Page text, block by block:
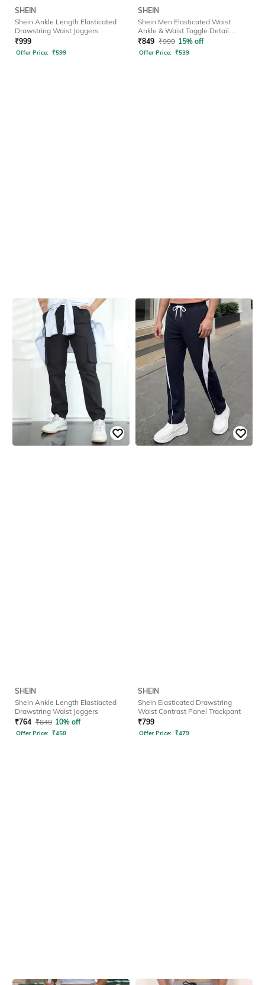
SHEIN
Shein Ankle Length Elasticated
Drawstring Waist Joggers
₹999
Offer Price: ₹599
SHEIN
Shein Men Elasticated Waist
Ankle & Waist Toggle Detail
Joggers
₹849 ₹999 15% off
Offer Price: ₹539
SHEIN
Shein Ankle Length Elastiacted
Drawstring Waist Joggers
₹764 ₹849 10% off
Offer Price: ₹458
SHEIN
Shein Elasticated Drawstring
Waist Contrast Panel Trackpant
₹799
Offer Price: ₹479